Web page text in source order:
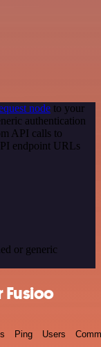
node to your
authentication
API calls to
endpoint URLs
or generic
Fusioo
Ping Users